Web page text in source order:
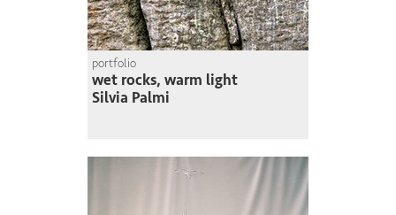
portfolio
wet rocks, warm light
Silvia Palmi